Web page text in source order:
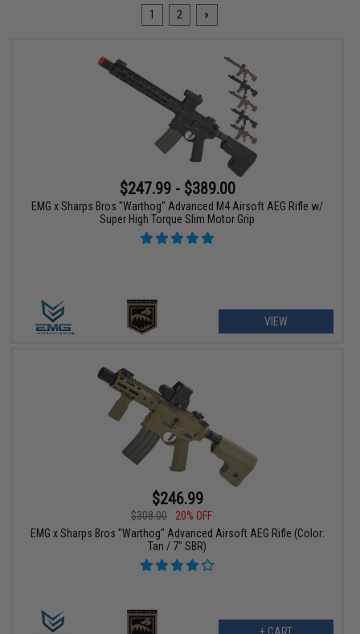
1 2 »
$247.99 - $389.00
EMG x Sharps Bros "Warthog" Advanced M4 Airsoft AEG Rifle w/
Super High Torque Slim Motor Grip
VIEW
$246.99
$308.00
20% OFF
EMG x Sharps Bros "Warthog" Advanced Airsoft AEG Rifle (Color:
Tan / 7" SBR)
+ CART